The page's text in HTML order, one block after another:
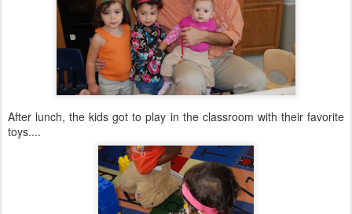
After lunch, the kids got to play in the classroom with their favorite
toys....